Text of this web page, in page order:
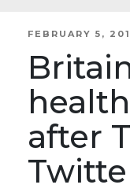
POSTED
FEBRUARY 5,
after